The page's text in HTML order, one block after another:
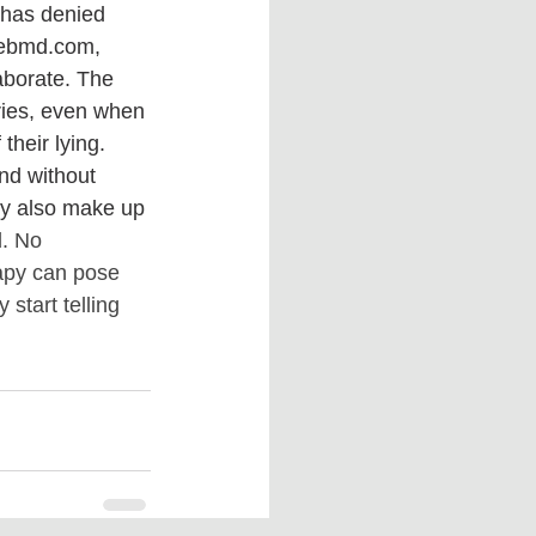
denied
The
even when
their lying.‌
without
also make up
No
can pose
start telling